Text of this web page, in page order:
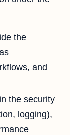
the
and
the security
logging),